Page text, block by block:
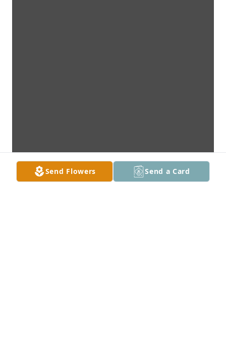
Send Flowers Send a Card